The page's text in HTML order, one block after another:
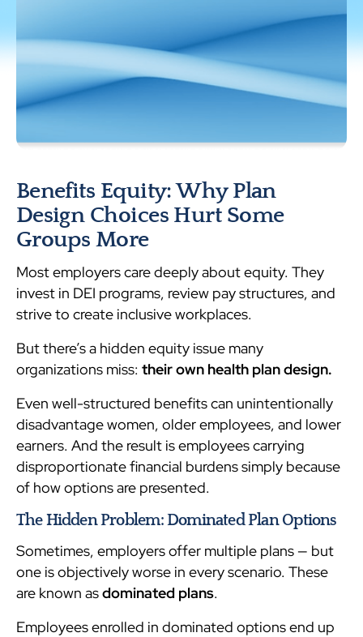
Benefits Equity: Why Plan
Design Choices Hurt Some
Groups More
Most employers care deeply about equity. They
invest in DEI programs, review pay structures, and
strive to create inclusive workplaces.
But there’s a hidden equity issue many
organizations miss: their own health plan design.
Even well-structured benefits can unintentionally
disadvantage women, older employees, and lower
earners. And the result is employees carrying
disproportionate financial burdens simply because
of how options are presented.
The Hidden Problem: Dominated Plan Options
Sometimes, employers offer multiple plans — but
one is objectively worse in every scenario. These
are known asdominated plans.
Employees enrolled in dominated options end up